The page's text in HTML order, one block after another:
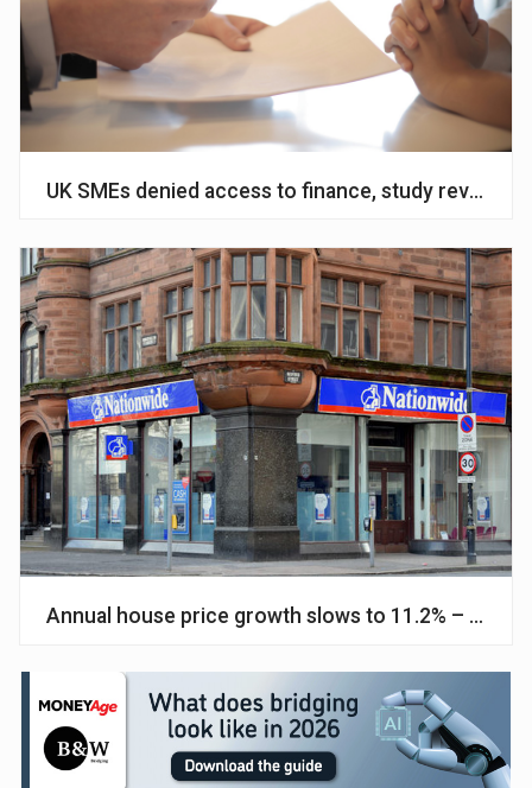
UK SMEs denied access to finance, study reveals
Annual house price growth slows to 11.2% –